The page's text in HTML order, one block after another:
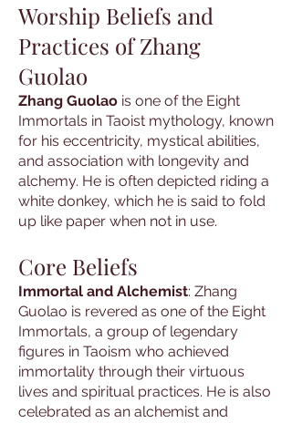
Worship Beliefs and
Practices of Zhang
Guolao
Zhang Guolao is one of the Eight
Immortals in Taoist mythology, known
for his eccentricity, mystical abilities,
and association with longevity and
alchemy. He is often depicted riding a
white donkey, which he is said to fold
up like paper when not in use.
Core Beliefs
Immortal and Alchemist: Zhang
Guolao is revered as one of the Eight
Immortals, a group of legendary
figures in Taoism who achieved
immortality through their virtuous
lives and spiritual practices. He is also
celebrated as an alchemist and